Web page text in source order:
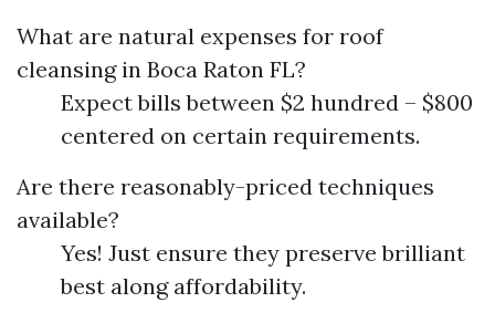
What are natural expenses for roof
cleansing in Boca Raton FL?
Expect bills between $2 hundred – $800
centered on certain requirements.
Are there reasonably-priced techniques
available?
Yes! Just ensure they preserve brilliant
best along affordability.